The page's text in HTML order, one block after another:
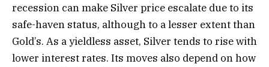
recession can make Silver price escalate due to its
safe-haven status, although to a lesser extent than
Gold’s. As a yieldless asset, Silver tends to rise with
lower interest rates. Its moves also depend on how